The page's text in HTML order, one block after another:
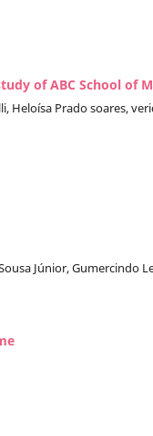
of ABC School of
Heloísa Prado soares,
Júnior, Gumercindo